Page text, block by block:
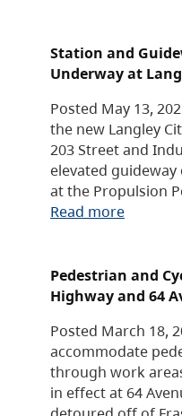
Station and
Underway at
Posted May 13,
the new Langley
203 Street and
elevated
at the Propulsion
Read more
Pedestrian and
Highway and 64
Posted March 18,
accommodate
through work
in effect at 64